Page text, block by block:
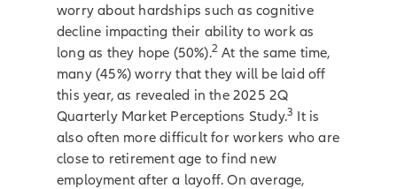
worry about hardships such as cognitive
decline impacting their ability to work as
long as they hope (50%).2 At the same time,
many (45%) worry that they will be laid off
this year, as revealed in the 2025 2Q
Quarterly Market Perceptions Study.3 It is
also often more difficult for workers who are
close to retirement age to find new
employment after a layoff. On average,